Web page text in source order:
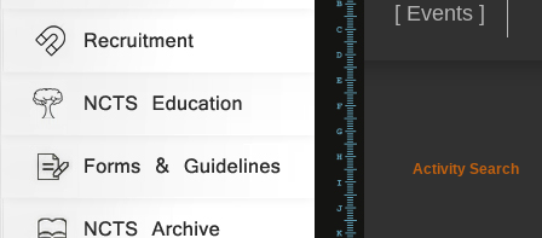
[ Events ]
Activity Search